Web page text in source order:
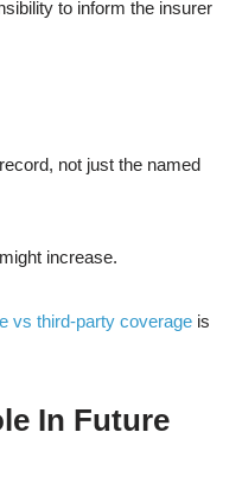
to inform the insurer
not just the named
increase.
vs third-party coverageis
In Future